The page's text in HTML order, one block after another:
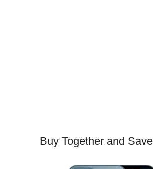
Buy Together and Save